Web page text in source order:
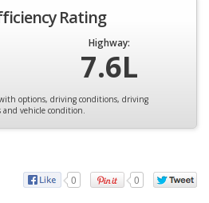
Rating
Highway:
7.6L
options, driving conditions, driving
and vehicle condition.
0 0